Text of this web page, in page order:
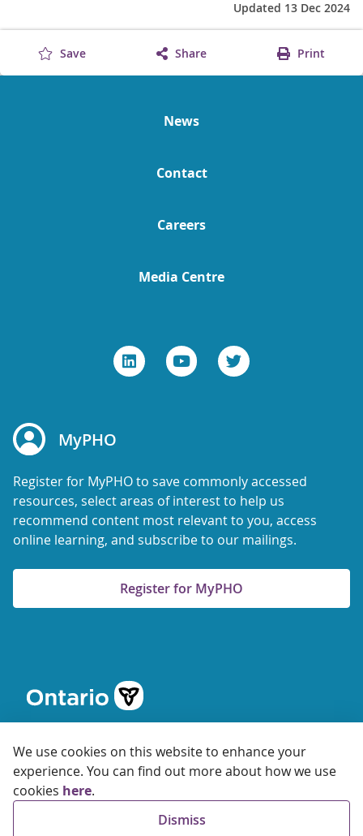
We use cookies on this website to enhance your
experience. You can find out more about how we use
cookies here.
Dismiss
Updated 13 Dec 2024
Save Share Print
News
Contact
Careers
Media Centre
MyPHO
Register for MyPHO to save commonly accessed
resources, select areas of interest to help us
recommend content most relevant to you, access
online learning, and subscribe to our mailings.
Register for MyPHO
© 2026 Ontario Agency for Health Protection and Promotion
Privacy
Terms of Use